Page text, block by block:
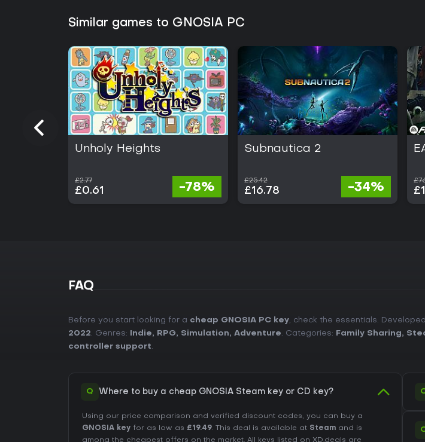
Similar games to GNOSIA PC
Unholy Heights
£2.77
£0.61 -78%
Subnautica 2
£25.42
£16.78 -34%
FAQ
Before you start looking for a cheap GNOSIA PC key, check the essentials.
2022. Genres: Indie, RPG, Simulation, Adventure. Categories: Family Sharing,
controller support.
Q Where to buy a cheap GNOSIA Steam key or CD key?
Using our price comparison and verified discount codes, you can buy a
GNOSIA key for as low as £19.49. This deal is available at Steam and is
among the cheapest offers on the market. All keys listed on XD.deals are